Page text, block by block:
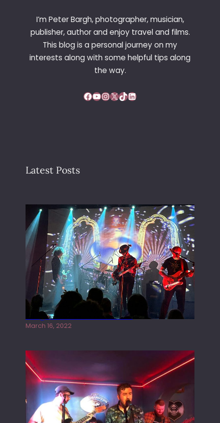
I’m Peter Bargh, photographer, musician,
publisher, author and enjoy travel and films.
This blog is a personal journey on my
interests along with some helpful tips along
the way.
Facebook YouTube InstagramX TikTok LinkedIn
Latest Posts
Gong live at the Rescue Rooms
March 16, 2022